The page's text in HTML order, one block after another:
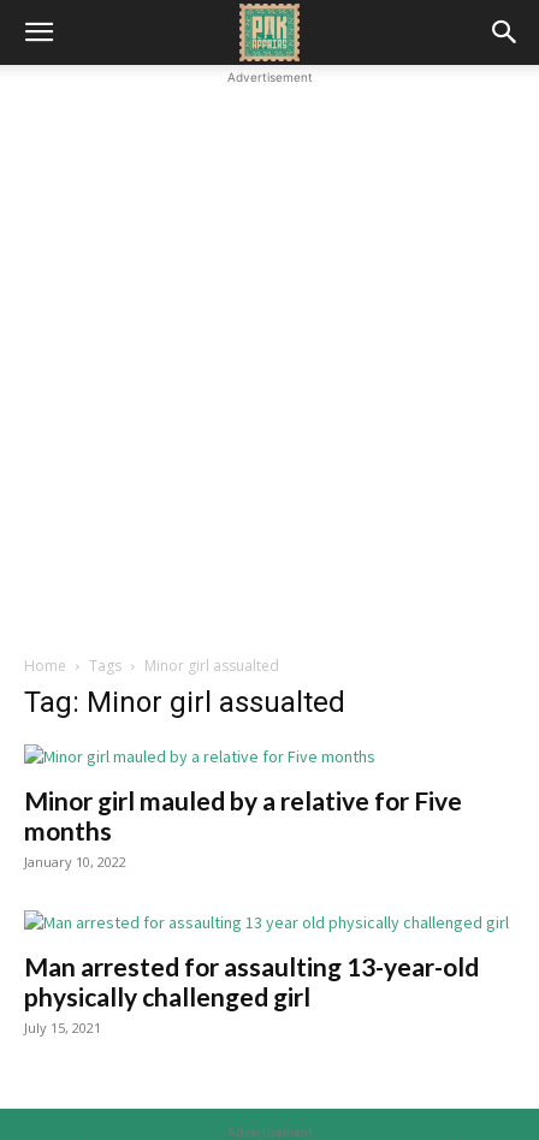
Advertisement
Home Tags Minor girl assualted
Tag: Minor girl assualted
Minor girl mauled by a relative for Five
months
January 10, 2022
Man arrested for assaulting 13-year-old
physically challenged girl
July 15, 2021
Advertisement